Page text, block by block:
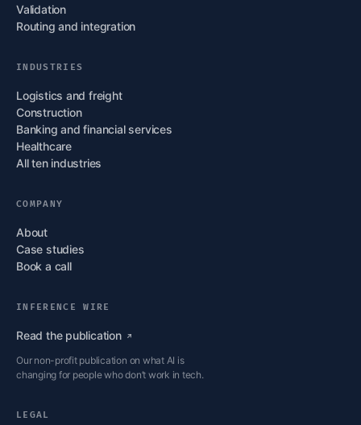
Validation
Routing and integration
INDUSTRIES
Logistics and freight
Construction
Banking and financial services
Healthcare
All ten industries
COMPANY
About
Case studies
Book a call
INFERENCE WIRE
Read the publication
Our non-profit publication on what AI is
changing for people who don’t work in tech.
LEGAL